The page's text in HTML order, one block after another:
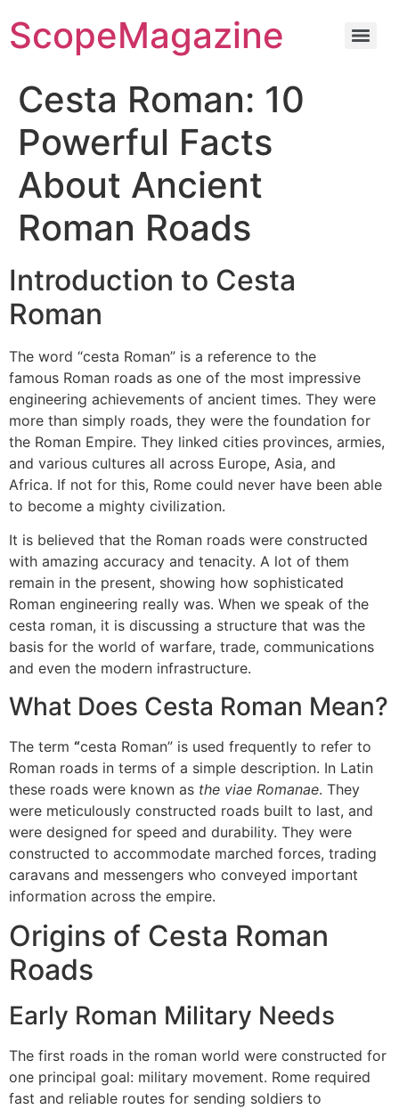
ScopeMagazine
Cesta Roman: 10
Powerful Facts
About Ancient
Roman Roads
Introduction to Cesta
Roman
The word “cesta Roman” is a reference to the
famous Roman roads as one of the most impressive
engineering achievements of ancient times. They were
more than simply roads, they were the foundation for
the Roman Empire. They linked cities provinces, armies,
and various cultures all across Europe, Asia, and
Africa. If not for this, Rome could never have been able
to become a mighty civilization.
It is believed that the Roman roads were constructed
with amazing accuracy and tenacity. A lot of them
remain in the present, showing how sophisticated
Roman engineering really was. When we speak of the
cesta roman, it is discussing a structure that was the
basis for the world of warfare, trade, communications
and even the modern infrastructure.
What Does Cesta Roman Mean?
The term “cesta Roman” is used frequently to refer to
Roman roads in terms of a simple description. In Latin
these roads were known as the viae Romanae. They
were meticulously constructed roads built to last, and
were designed for speed and durability. They were
constructed to accommodate marched forces, trading
caravans and messengers who conveyed important
information across the empire.
Origins of Cesta Roman
Roads
Early Roman Military Needs
The first roads in the roman world were constructed for
one principal goal: military movement. Rome required
fast and reliable routes for sending soldiers to